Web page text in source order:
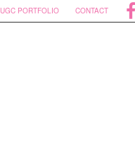
UGC PORTFOLIO CONTACT